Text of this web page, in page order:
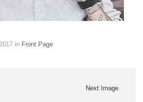
in Front Page
Next Image